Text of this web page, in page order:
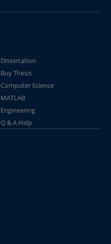
Dissertation
Buy Thesis
Computer Science
MATLAB
Engineering
Q & A Help